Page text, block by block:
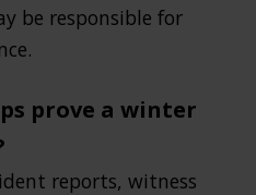
be responsible for
prove a winter
reports, witness